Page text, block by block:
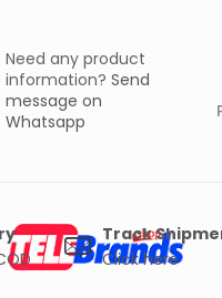
Need any product
information? Send
message on
Whatsapp
Track
Click here